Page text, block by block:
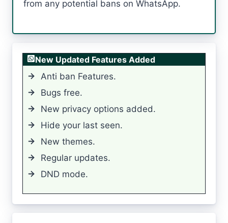
from any potential bans on WhatsApp.
New Updated Features Added
Anti ban Features.
Bugs free.
New privacy options added.
Hide your last seen.
New themes.
Regular updates.
DND mode.